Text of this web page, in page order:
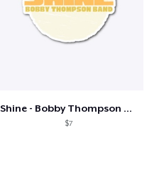
Shine - Bobby Thompson Band Merch
$7